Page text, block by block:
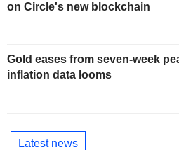
on Circle's new blockchain
Gold eases from seven-week
inflation data looms
Latest news